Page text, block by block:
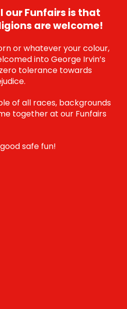
our Funfairs is that
are welcome!
or whatever your colour,
into George Irvin’s
tolerance towards
of all races, backgrounds
together at our Funfairs
good safe fun!